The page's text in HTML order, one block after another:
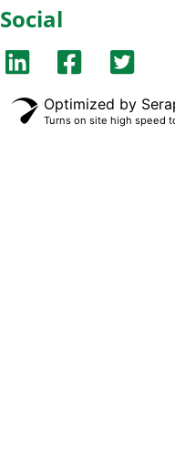
Social
Optimized by
Turns on site high speed